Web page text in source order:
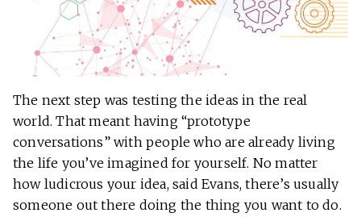
The next step was testing the ideas in the real
world. That meant having “prototype
conversations” with people who are already living
the life you’ve imagined for yourself. No matter
how ludicrous your idea, said Evans, there’s usually
someone out there doing the thing you want to do.